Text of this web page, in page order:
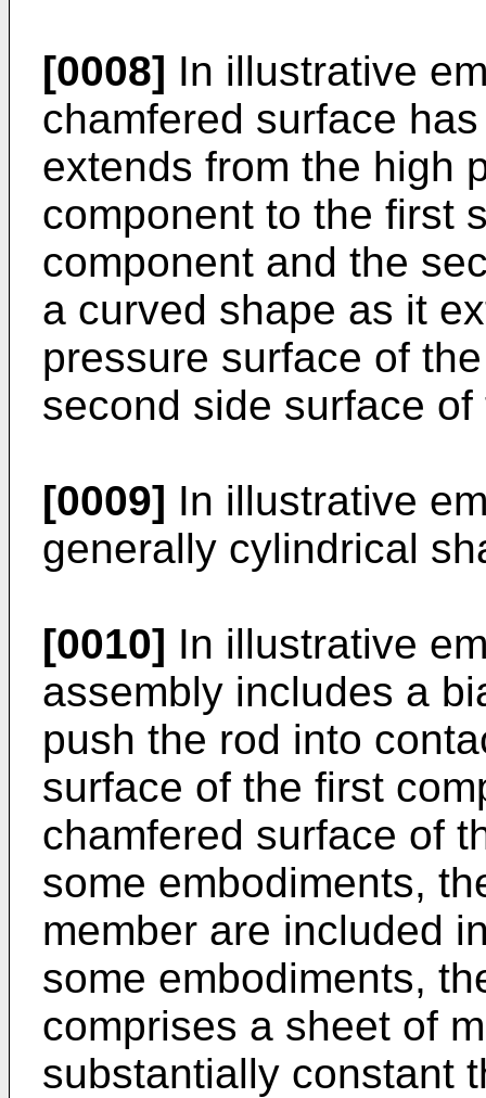
[0008] In illustrative
chamfered surface
extends from the high
component to the first
component and the
a curved shape as it
pressure surface of
second side surface
[0009] In illustrative
generally cylindrical
[0010] In illustrative
assembly includes a
push the rod into
surface of the first
chamfered surface of
some embodiments,
member are included
some embodiments,
comprises a sheet of
substantially constant